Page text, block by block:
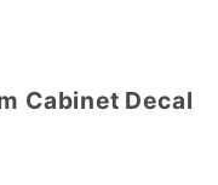
Cabinet Decal